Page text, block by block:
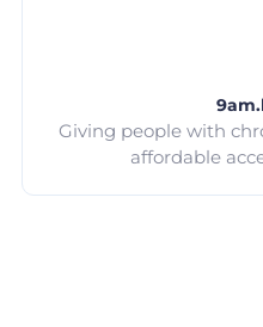
Giving people with
affordable